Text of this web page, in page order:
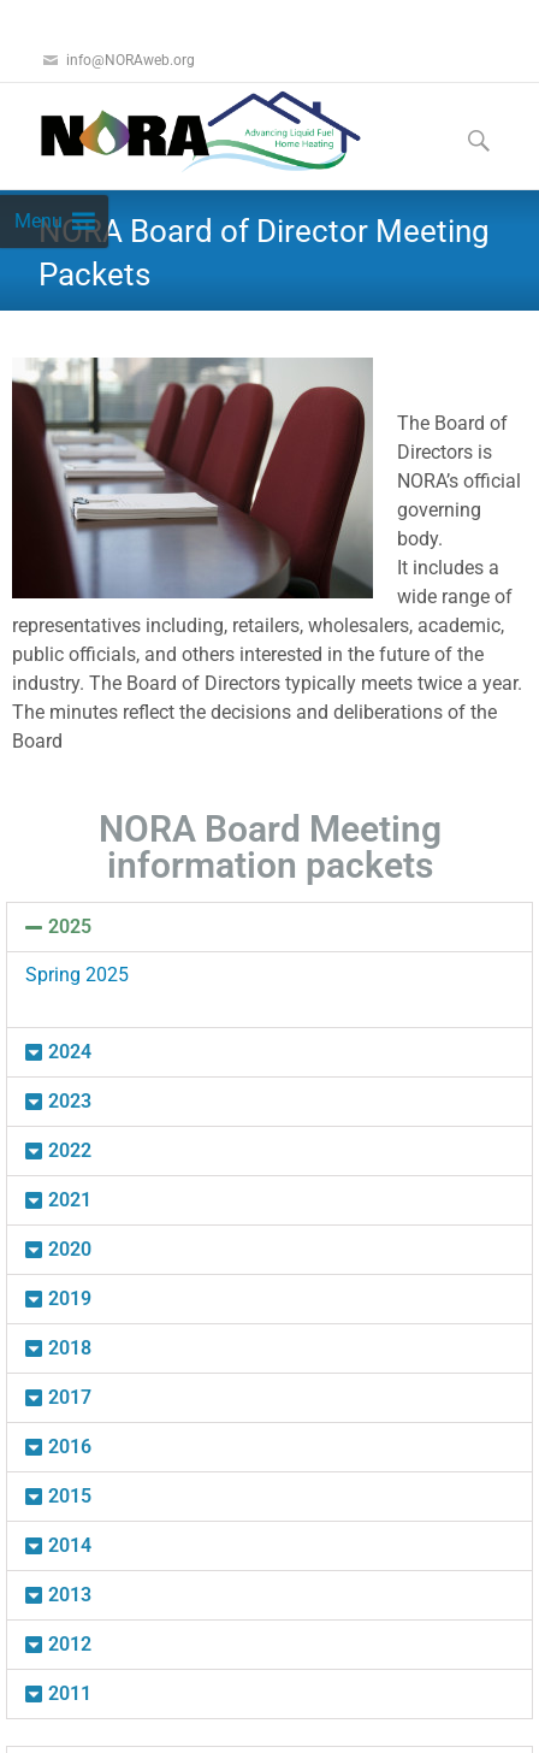
info@NORAweb.org
MenuNORA Board of Director Meeting
Packets
The Board of
Directors is
NORA’s official
governing
body.
It includes a
wide range of
representatives including, retailers, wholesalers, academic,
public officials, and others interested in the future of the
industry. The Board of Directors typically meets twice a year.
The minutes reflect the decisions and deliberations of the
Board
NORA Board Meeting
information packets
2025
Spring 2025
2024
2023
2022
2021
2020
2019
2018
2017
2016
2015
2014
2013
2012
2011